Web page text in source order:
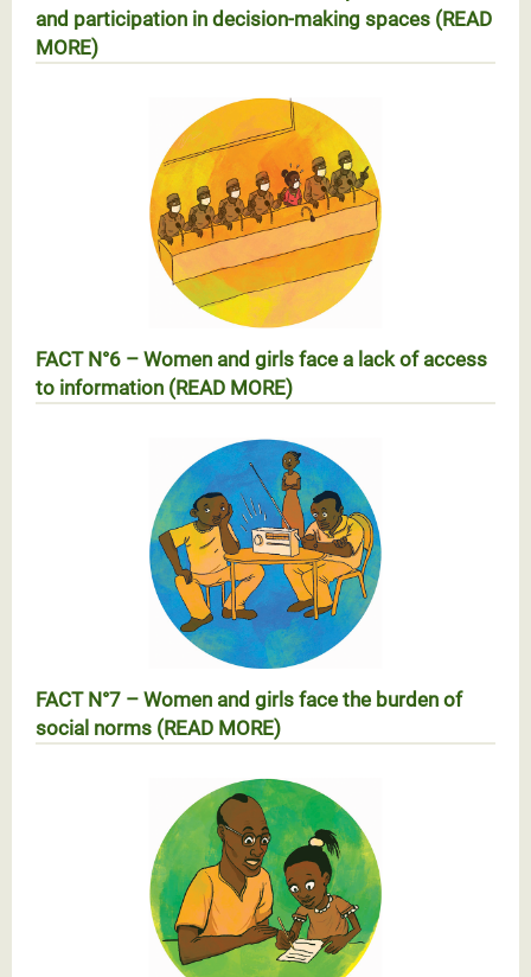
and participation in decision-making spaces (READ
MORE)
Réalité N°5 – Les femmes face à la faiblesse de leur
représentation et participation dans les espaces de
prise de décision (EN SAVOIR PLUS)
FACT N°6 – Women and girls face a lack of access
to information (READ MORE)
RÉALITÉ N°6 – Les femmes et les filles face au
manque d’accès à l’information (EN SAVOIR PLUS)
FACT N°7 – Women and girls face the burden of
social norms (READ MORE)
RÉALITÉ N°7 – Les femmes face au poids des
normes sociales (EN SAVOIR PLUS)